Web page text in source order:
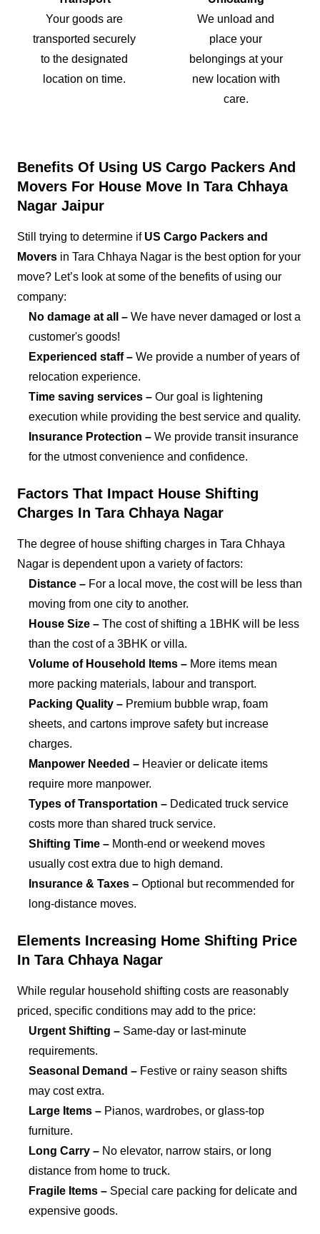
Your goods are
transported securely
to the designated
location on time.
We unload and
place your
belongings at your
new location with
care.
Benefits Of Using US Cargo Packers And
Movers For House Move In Tara Chhaya
Nagar Jaipur
Still trying to determine if US Cargo Packers and
Movers in Tara Chhaya Nagar is the best option for your
move? Let’s look at some of the benefits of using our
company:
No damage at all – We have never damaged or lost a
customer's goods!
Experienced staff – We provide a number of years of
relocation experience.
Time saving services – Our goal is lightening
execution while providing the best service and quality.
Insurance Protection – We provide transit insurance
for the utmost convenience and confidence.
Factors That Impact House Shifting
Charges In Tara Chhaya Nagar
The degree of house shifting charges in Tara Chhaya
Nagar is dependent upon a variety of factors:
Distance – For a local move, the cost will be less than
moving from one city to another.
House Size – The cost of shifting a 1BHK will be less
than the cost of a 3BHK or villa.
Volume of Household Items – More items mean
more packing materials, labour and transport.
Packing Quality – Premium bubble wrap, foam
sheets, and cartons improve safety but increase
charges.
Manpower Needed – Heavier or delicate items
require more manpower.
Types of Transportation – Dedicated truck service
costs more than shared truck service.
Shifting Time – Month-end or weekend moves
usually cost extra due to high demand.
Insurance & Taxes – Optional but recommended for
long-distance moves.
Elements Increasing Home Shifting Price
In Tara Chhaya Nagar
While regular household shifting costs are reasonably
priced, specific conditions may add to the price:
Urgent Shifting – Same-day or last-minute
requirements.
Seasonal Demand – Festive or rainy season shifts
may cost extra.
Large Items – Pianos, wardrobes, or glass-top
furniture.
Long Carry – No elevator, narrow stairs, or long
distance from home to truck.
Fragile Items – Special care packing for delicate and
expensive goods.